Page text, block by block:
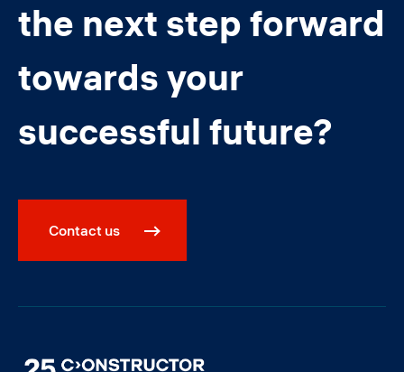
the next step forward
towards your
successful future?
Contact us
Image